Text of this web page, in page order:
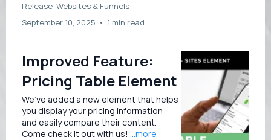
Release Websites & Funnels
September 10, 2025 • 1 min read
Improved Feature:
Pricing Table Element
We’ve added a new element that helps
you display your pricing information
and easily compare their content.
Come check it out with us! ...more